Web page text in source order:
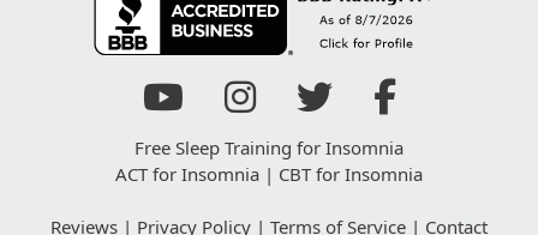
Free Sleep Training for Insomnia
ACT for Insomnia | CBT for Insomnia
Reviews | Privacy Policy | Terms of Service | Contact